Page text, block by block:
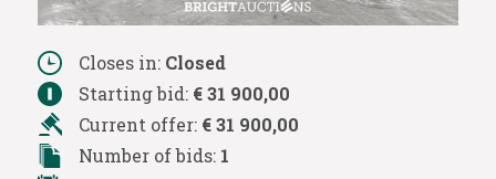
Closes in: Closed
Starting bid: € 31 900,00
Current offer: € 31 900,00
Number of bids: 1